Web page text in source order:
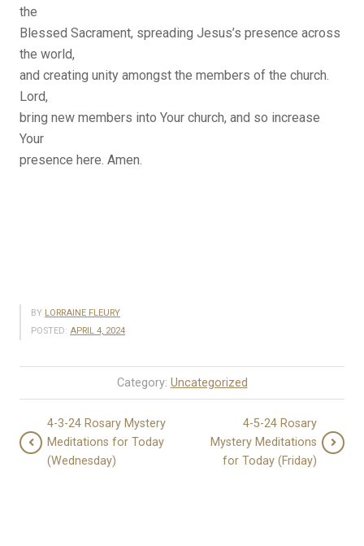
the
Blessed Sacrament, spreading Jesus’s presence across
the world,
and creating unity amongst the members of the church.
Lord,
bring new members into Your church, and so increase
Your
presence here. Amen.
BY LORRAINE FLEURY
POSTED: APRIL 4, 2024
Category: Uncategorized
4-3-24 Rosary Mystery
Meditations for Today
(Wednesday)
4-5-24 Rosary
Mystery Meditations
for Today (Friday)